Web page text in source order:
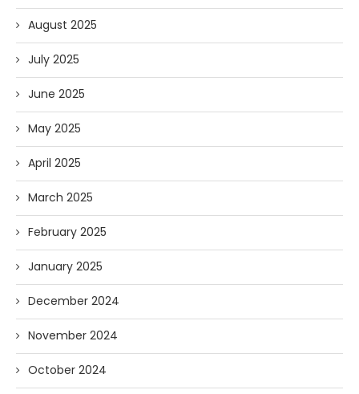
August 2025
July 2025
June 2025
May 2025
April 2025
March 2025
February 2025
January 2025
December 2024
November 2024
October 2024